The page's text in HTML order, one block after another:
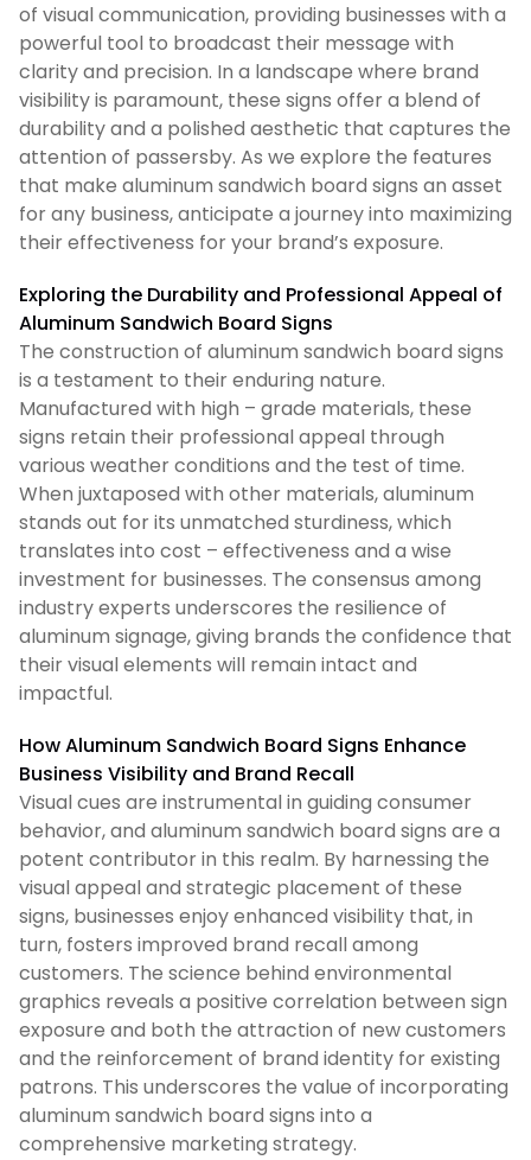
of visual communication, providing businesses with a
powerful tool to broadcast their message with
clarity and precision. In a landscape where brand
visibility is paramount, these signs offer a blend of
durability and a polished aesthetic that captures the
attention of passersby. As we explore the features
that make aluminum sandwich board signs an asset
for any business, anticipate a journey into maximizing
their effectiveness for your brand’s exposure.
Exploring the Durability and Professional Appeal of
Aluminum Sandwich Board Signs
The construction of aluminum sandwich board signs
is a testament to their enduring nature.
Manufactured with high – grade materials, these
signs retain their professional appeal through
various weather conditions and the test of time.
When juxtaposed with other materials, aluminum
stands out for its unmatched sturdiness, which
translates into cost – effectiveness and a wise
investment for businesses. The consensus among
industry experts underscores the resilience of
aluminum signage, giving brands the confidence that
their visual elements will remain intact and
impactful.
How Aluminum Sandwich Board Signs Enhance
Business Visibility and Brand Recall
Visual cues are instrumental in guiding consumer
behavior, and aluminum sandwich board signs are a
potent contributor in this realm. By harnessing the
visual appeal and strategic placement of these
signs, businesses enjoy enhanced visibility that, in
turn, fosters improved brand recall among
customers. The science behind environmental
graphics reveals a positive correlation between sign
exposure and both the attraction of new customers
and the reinforcement of brand identity for existing
patrons. This underscores the value of incorporating
aluminum sandwich board signs into a
comprehensive marketing strategy.